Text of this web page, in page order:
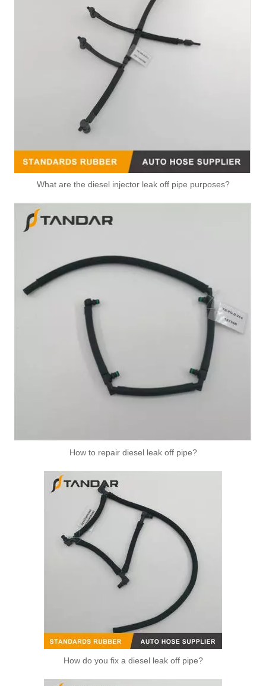
What are the diesel injector leak off pipe purposes?
How to repair diesel leak off pipe?
How do you fix a diesel leak off pipe?